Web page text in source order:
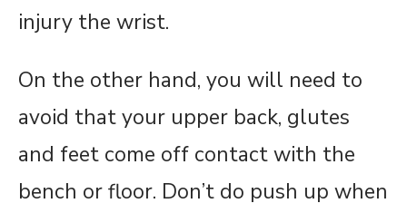
injury the wrist.
On the other hand, you will need to
avoid that your upper back, glutes
and feet come off contact with the
bench or floor. Don’t do push up when